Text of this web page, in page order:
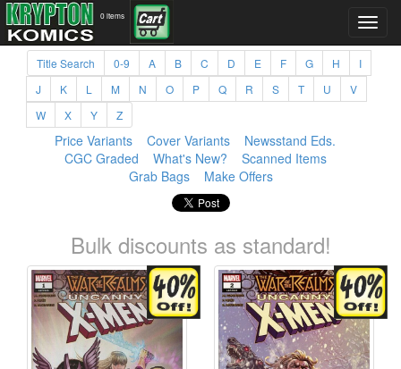
0 items
Title Search 0-9 A B C D E F G H
I
J
K L M N O P Q R S T U
V
W
X Y Z
Price Variants Cover Variants
Newsstand Eds.
CGC Graded
What's New?
Scanned Items
Grab Bags
Make Offers
Bulk discounts as standard!